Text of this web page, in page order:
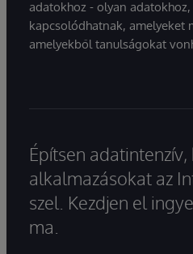
adatokhoz - olyan adatokhoz,
kapcsolódhatnak, amelyeket
amelyekből tanulságokat
Építsen
alkalmazásokat az
szel. Kezdjen el
ma.